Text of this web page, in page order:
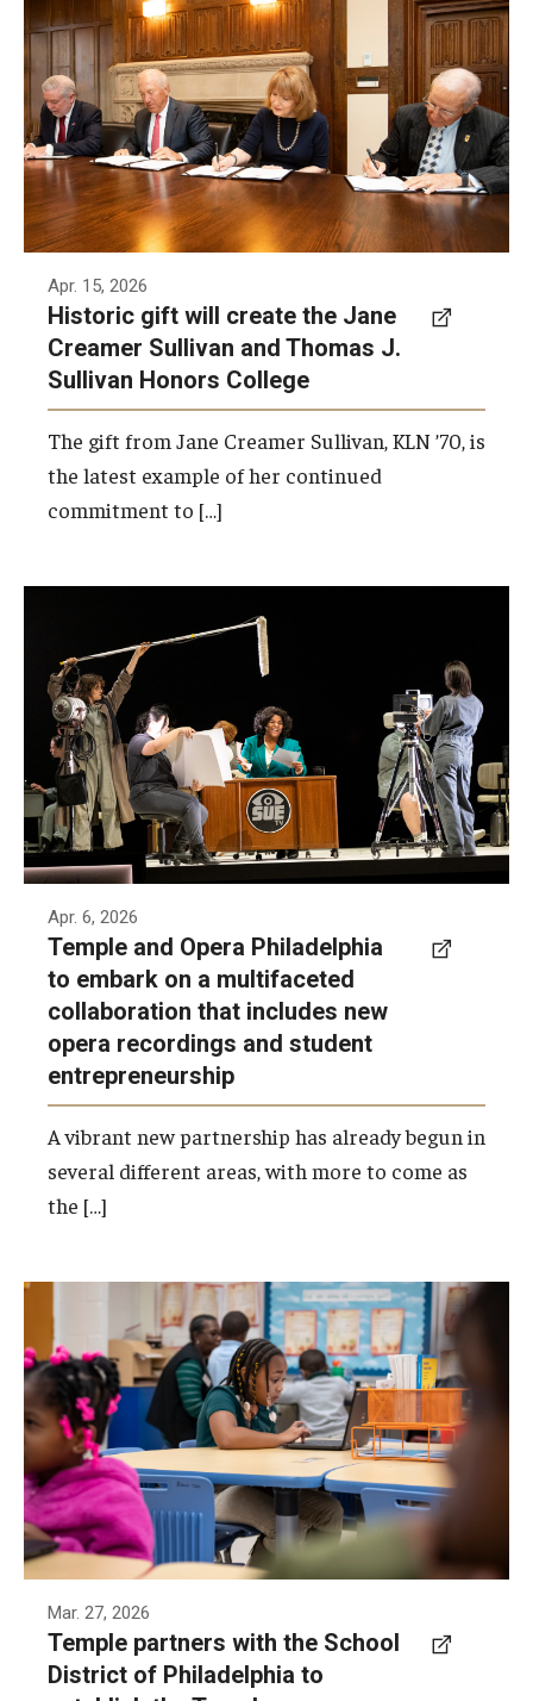
Trustees Mitchell Morgan and Phillip
Richards to sign the historic gift agreement
to create the Jane Creamer Sullivan and
Thomas J. Sullivan Honors College.
Photo by Ryan S. Brandenberg
Apr. 15, 2026
Historic gift will create the Jane
Creamer Sullivan and Thomas J.
Sullivan Honors College
The gift from Jane Creamer Sullivan, KLN ’70, is
the latest example of her continued
commitment to […]
Temple University and Opera Philadelphia
recently a new partnership, which comes on
the heels of the organizations partnering to
record the February world premiere of
Complications in Sue.
Photo by Ray Bailey for Opera Philadelphia
Apr. 6, 2026
Temple and Opera Philadelphia
to embark on a multifaceted
collaboration that includes new
opera recordings and student
entrepreneurship
A vibrant new partnership has already begun in
several different areas, with more to come as
the […]
Tanner G. Duckrey School, located just steps
from Temple's Main Campus, is one of the two
schools that will be part of the Temple
Partnership Schools Network.
Photo by Joseph V. Labolito
Mar. 27, 2026
Temple partners with the School
District of Philadelphia to